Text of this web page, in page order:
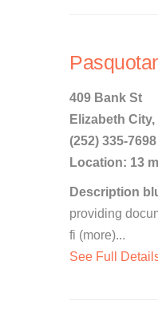
409 Bank St
Elizabeth City,
(252) 335-7698
Location: 13
Description
providing
fi (more)...
See Full